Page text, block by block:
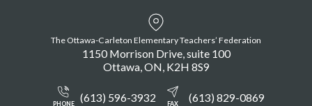
The Ottawa-Carleton Elementary Teachers’ Federation
1150 Morrison Drive, suite 100
Ottawa ON K2H 8S9
PHONE (613) 596-3932 FAX (613) 829-0869